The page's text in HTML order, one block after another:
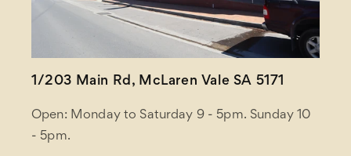
1/203 Main Rd, McLaren Vale SA 5171
Open: Monday to Saturday 9 - 5pm. Sunday 10
- 5pm.